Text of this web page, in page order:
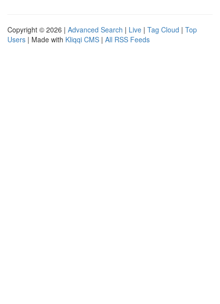
Copyright © 2026 | Advanced Search | Live | Tag Cloud | Top
Users | Made with Kliqqi CMS | All RSS Feeds